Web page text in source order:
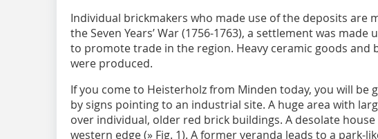
Individual brickmakers who made use of the deposits are
the Seven Years’ War (1756-1763), a settlement was
to promote trade in the region. Heavy ceramic goods and
were produced.
If you come to Heisterholz from Minden today, you will be
by signs pointing to an industrial site. A huge area with
over individual, older red brick buildings. A desolate
western edge (» Fig. 1). A former veranda leads to a park-